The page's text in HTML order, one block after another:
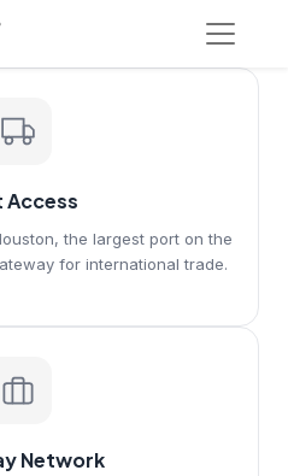
Access
the largest port on the
for international trade.
Network